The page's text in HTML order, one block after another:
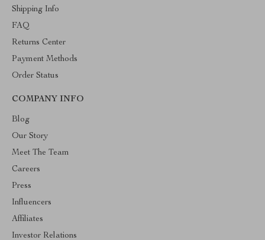
Shipping Info
FAQ
Returns Center
Payment Methods
Order Status
COMPANY INFO
Blog
Our Story
Meet The Team
Careers
Press
Influencers
Affiliates
Investor Relations